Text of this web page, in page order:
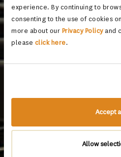
experience. By continuing to
consenting to the use of cookies
more about our Privacy Policyand
please click here.
Accept
Allow